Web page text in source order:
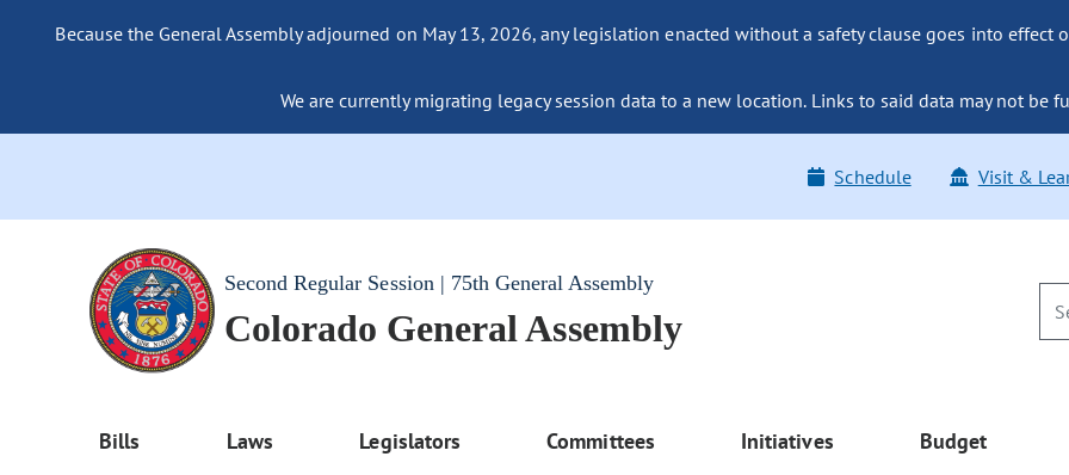
Because the General Assembly adjourned on May 13, 2026, any legislation enacted without a safety clause goes into effect
We are currently migrating legacy session data to a new location. Links to said data may not be
Schedule Visit &
Second Regular Session | 75th General Assembly
Colorado General Assembly
Bills Laws Legislators Committees Initiatives Budget